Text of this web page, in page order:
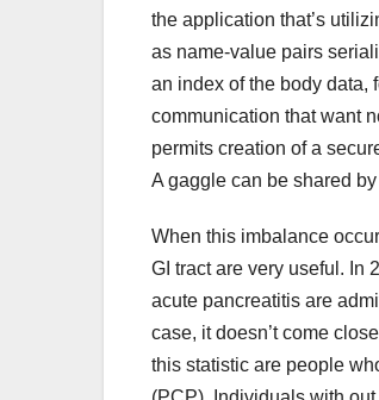
the application that’s
as name-value pairs
an index of the body data,
communication that want
permits creation of a
A gaggle can be shared
When this imbalance
GI tract are very useful. In
acute pancreatitis are
case, it doesn’t come
this statistic are people